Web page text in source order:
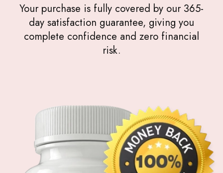
Your purchase is fully covered by our 365-
day satisfaction guarantee, giving you
complete confidence and zero financial
risk.